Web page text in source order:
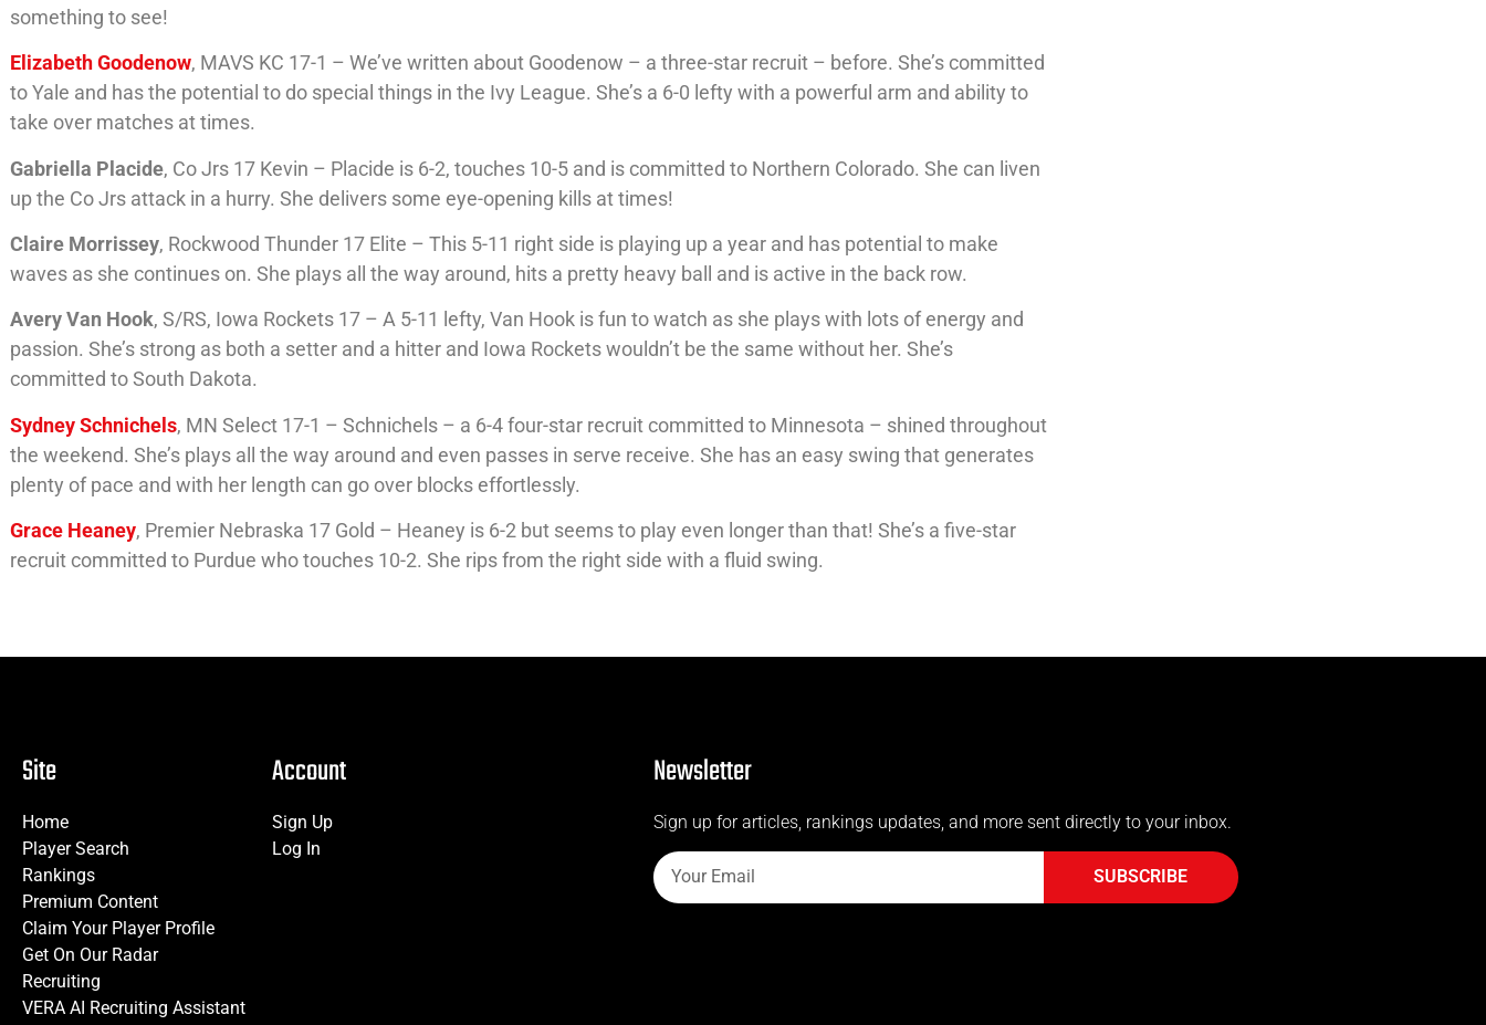
something to see!
Elizabeth Goodenow, MAVS KC 17-1 – We’ve written about Goodenow – a three-star recruit – before. She’s committed
to Yale and has the potential to do special things in the Ivy League. She’s a 6-0 lefty with a powerful arm and ability to
take over matches at times.
Gabriella Placide, Co Jrs 17 Kevin – Placide is 6-2, touches 10-5 and is committed to Northern Colorado. She can liven
up the Co Jrs attack in a hurry. She delivers some eye-opening kills at times!
Claire Morrissey, Rockwood Thunder 17 Elite – This 5-11 right side is playing up a year and has potential to make
waves as she continues on. She plays all the way around, hits a pretty heavy ball and is active in the back row.
Avery Van Hook, S/RS, Iowa Rockets 17 – A 5-11 lefty, Van Hook is fun to watch as she plays with lots of energy and
passion. She’s strong as both a setter and a hitter and Iowa Rockets wouldn’t be the same without her. She’s
committed to South Dakota.
Sydney Schnichels, MN Select 17-1 – Schnichels – a 6-4 four-star recruit committed to Minnesota – shined throughout
the weekend. She’s plays all the way around and even passes in serve receive. She has an easy swing that generates
plenty of pace and with her length can go over blocks effortlessly.
Grace Heaney, Premier Nebraska 17 Gold – Heaney is 6-2 but seems to play even longer than that! She’s a five-star
recruit committed to Purdue who touches 10-2. She rips from the right side with a fluid swing.
Site
Home
Player Search
Rankings
Premium Content
Claim Your Player Profile
Get On Our Radar
Recruiting
VERA AI Recruiting Assistant
Account
Sign Up
Log In
Newsletter
Sign up for articles, rankings updates, and more sent directly to your inbox.
SUBSCRIBE